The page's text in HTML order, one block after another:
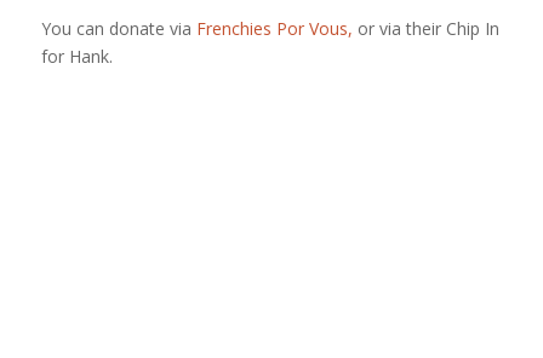
You can donate via Frenchies Por Vous, or via their Chip In
for Hank.